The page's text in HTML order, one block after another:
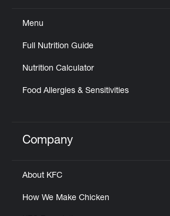
Menu
Full Nutrition Guide
Nutrition Calculator
Food Allergies & Sensitivities
Click to expand or collapse
Company
About KFC
How We Make Chicken